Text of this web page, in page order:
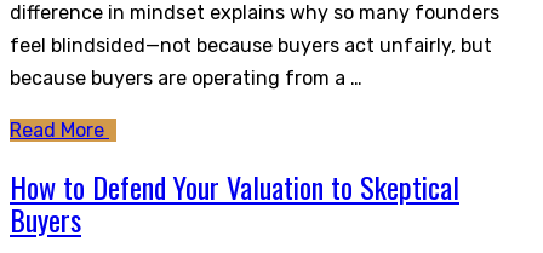
difference in mindset explains why so many founders
feel blindsided—not because buyers act unfairly, but
because buyers are operating from a …
Read More
How to Defend Your Valuation to Skeptical
Buyers